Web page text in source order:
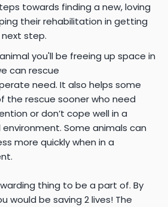
towards finding a new,loving
their rehabilitation in getting
step.
you'll be freeing up space in
can rescue
need. It also helps some
the rescue sooner who need
or don’t cope well in a
Some animals can
more quickly when in a
thing to be a part of. By
would be saving 2 lives! The